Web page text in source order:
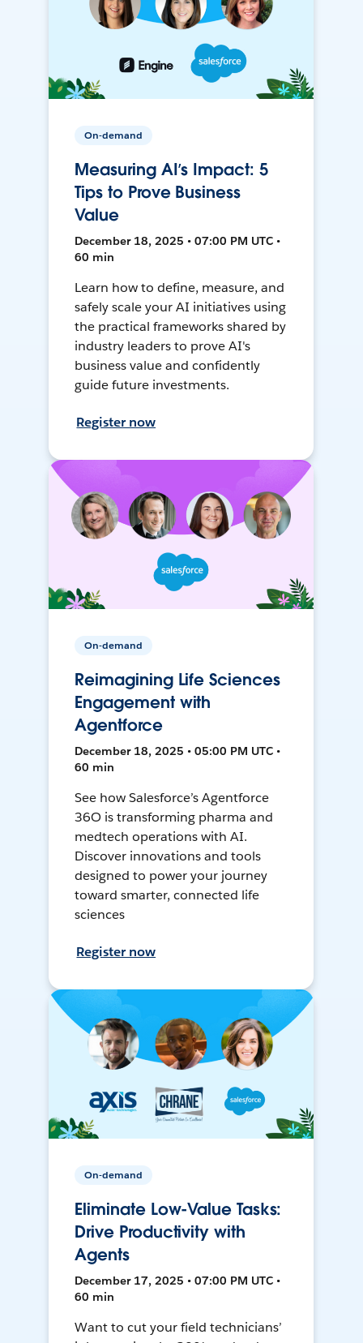
On-demand
Measuring AI’s Impact: 5
Tips to Prove Business
Value
December 18, 2025 • 07:00 PM UTC •
60 min
Learn how to define, measure, and
safely scale your AI initiatives using
the practical frameworks shared by
industry leaders to prove AI's
business value and confidently
guide future investments.
Register now
On-demand
Reimagining Life Sciences
Engagement with
Agentforce
December 18, 2025 • 05:00 PM UTC •
60 min
See how Salesforce’s Agentforce
36O is transforming pharma and
medtech operations with AI.
Discover innovations and tools
designed to power your journey
toward smarter, connected life
sciences
Register now
On-demand
Eliminate Low-Value Tasks:
Drive Productivity with
Agents
December 17, 2025 • 07:00 PM UTC •
60 min
Want to cut your field technicians’